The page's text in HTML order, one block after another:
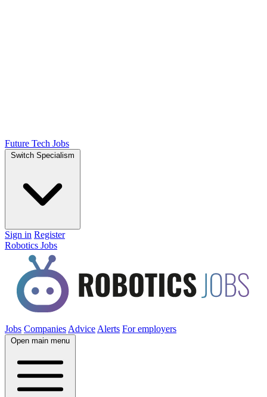
Future Tech Jobs
Switch Specialism
Sign in Register
Robotics Jobs
Jobs Companies Advice Alerts For employers
Open main menu